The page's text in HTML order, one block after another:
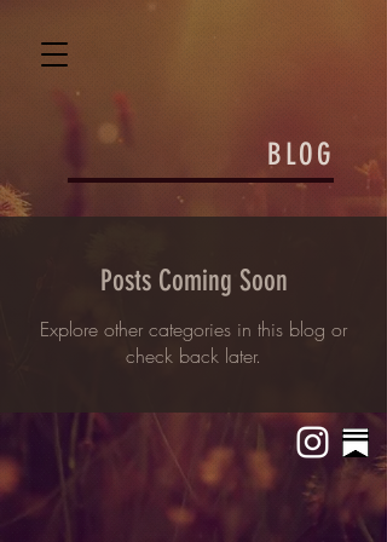
BLOG
Posts Coming Soon
Explore other categories in this blog or
check back later.